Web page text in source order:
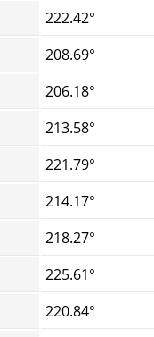
222.42°
208.69°
206.18°
213.58°
221.79°
214.17°
218.27°
225.61°
220.84°